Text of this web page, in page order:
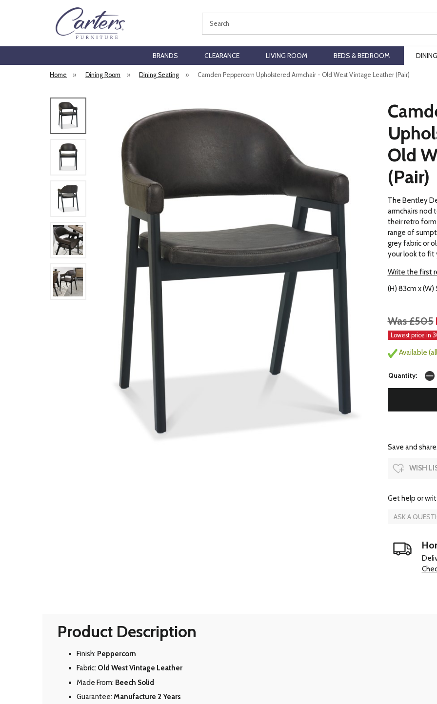
BRANDS CLEARANCE LIVING ROOM BEDS & BEDROOM
Home » Dining Room » Dining Seating » Camden Peppercorn Upholstered Armchair - Old West Vintage Leather (Pair)
Old
(Pair)
The Bentley
armchairs nod
their retro form
range of
grey fabric or
your look to fit
Write the first
(H) 83cm x (W)
Was £505
Lowest price in
Available
Quantity:
Save and
WISH
Get help or
ASK A
Product Description
Finish: Peppercorn
Fabric: Old West Vintage Leather
Made From: Beech Solid
Guarantee: Manufacture 2 Years